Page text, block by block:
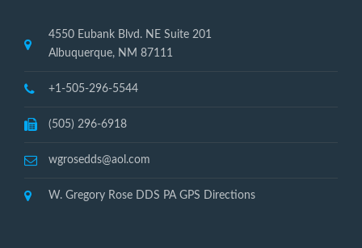
4550 Eubank Blvd. NE Suite 201
Albuquerque, NM 87111
+1-505-296-5544
(505) 296-6918
wgrosedds@aol.com
W. Gregory Rose DDS PA GPS Directions